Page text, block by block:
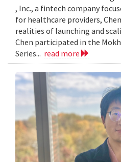
, Inc., a fintech company
for healthcare providers,
realities of launching and
Chen participated in the
Series... read more